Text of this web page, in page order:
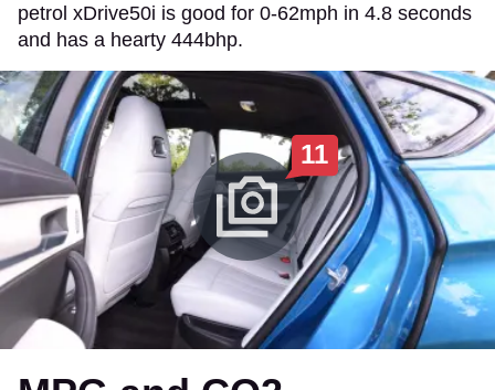
petrol xDrive50i is good for 0-62mph in 4.8 seconds
and has a hearty 444bhp.
11